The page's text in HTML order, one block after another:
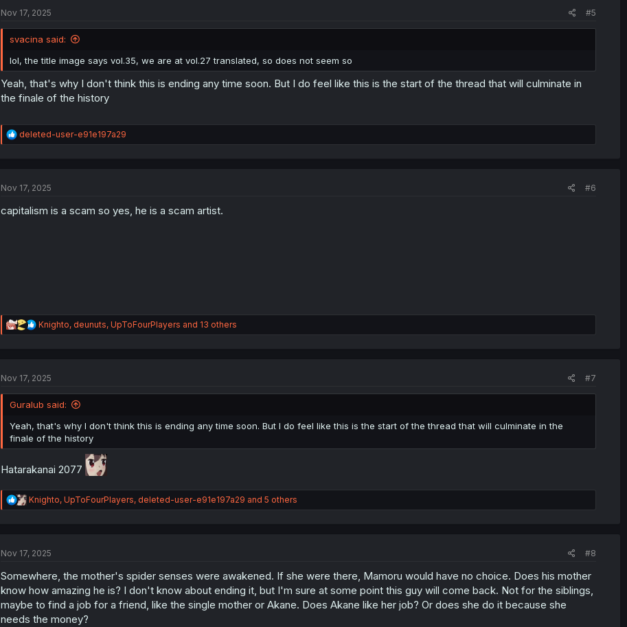
i
Nov 17, 2025 #5
svacina said:
lol, the title image says vol.35, we are at vol.27 translated, so does not seem so
Yeah, that's why I don't think this is ending any time soon. But I do feel like this is the start of the thread that will culminate in
the finale of the history
R
e
i
n
deleted-user-e91e197a29
Nov 17, 2025 #6
capitalism is a scam so yes, he is a scam artist.
R
e
i
n
:
Knighto, deunuts, UpToFourPlayers and 13 others
Nov 17, 2025 #7
Guralub said:
Yeah, that's why I don't think this is ending any time soon. But I do feel like this is the start of the thread that will culminate in the
finale of the history
Hatarakanai 2077
R
e
i
n
s
Knighto, UpToFourPlayers, deleted-user-e91e197a29 and 5 others
Nov 17, 2025 #8
Somewhere, the mother's spider senses were awakened. If she were there, Mamoru would have no choice. Does his mother
know how amazing he is? I don't know about ending it, but I'm sure at some point this guy will come back. Not for the siblings,
maybe to find a job for a friend, like the single mother or Akane. Does Akane like her job? Or does she do it because she
needs the money?